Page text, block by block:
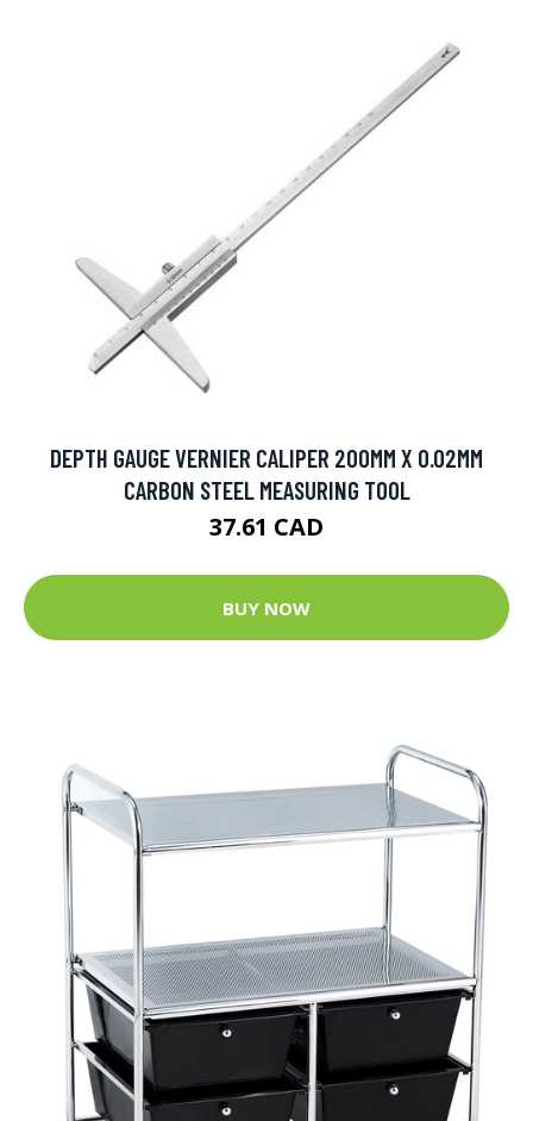
DEPTH GAUGE VERNIER CALIPER 200MM X 0.02MM
CARBON STEEL MEASURING TOOL
37.61 CAD
BUY NOW